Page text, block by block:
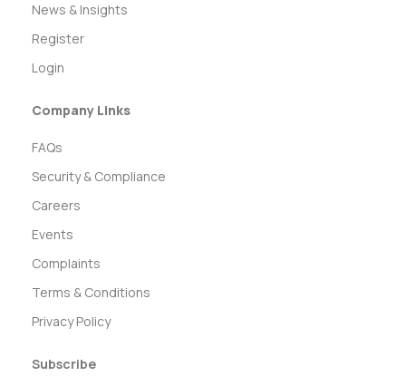
News & Insights
Register
Login
Company Links
FAQs
Security & Compliance
Careers
Events
Complaints
Terms & Conditions
Privacy Policy
Subscribe